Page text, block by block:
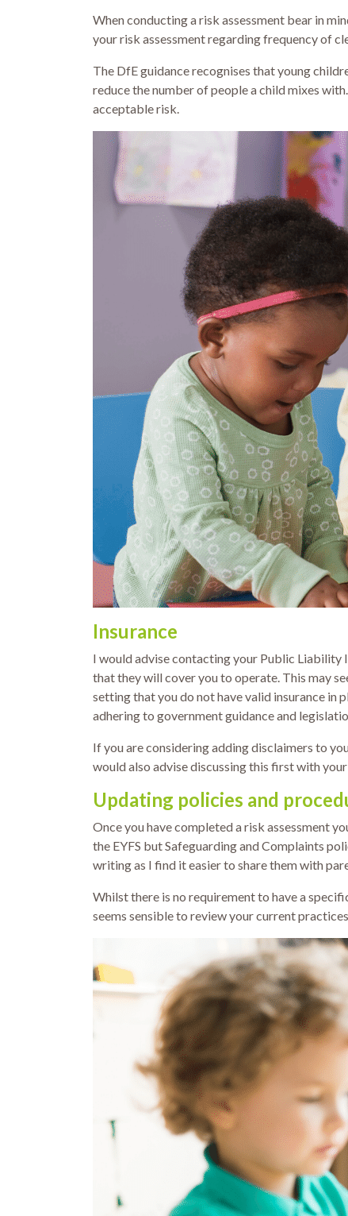
When conducting a risk assessment bear in
your risk assessment regarding frequency of
The DfE guidance recognises that young
reduce the number of people a child mixes
acceptable risk.
Insurance
I would advise contacting your Public Liability
that they will cover you to operate. This may
setting that you do not have valid insurance in
adhering to government guidance and
If you are considering adding disclaimers to
would also advise discussing this first with
Updating policies and
Once you have completed a risk assessment
the EYFS but Safeguarding and Complaints
writing as I find it easier to share them with
Whilst there is no requirement to have a
seems sensible to review your current